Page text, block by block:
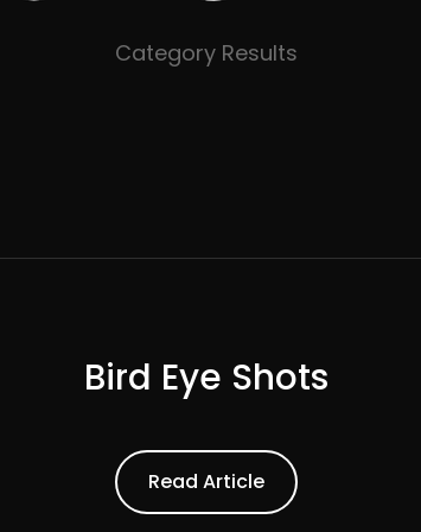
Category Results
Bird Eye Shots
Read Article